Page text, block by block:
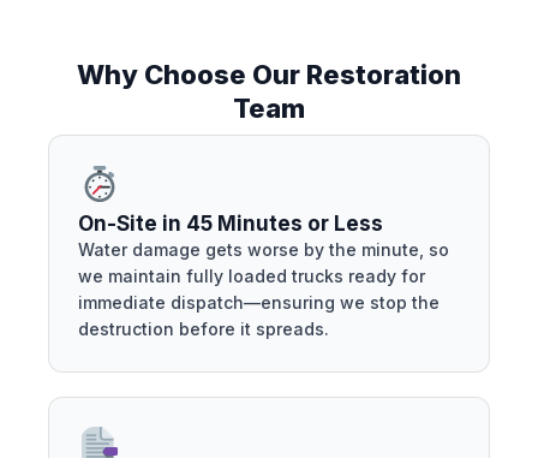
Why Choose Our Restoration
Team
On-Site in 45 Minutes or Less
Water damage gets worse by the minute, so
we maintain fully loaded trucks ready for
immediate dispatch—ensuring we stop the
destruction before it spreads.